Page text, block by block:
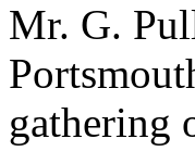
Mr. G.
gathering